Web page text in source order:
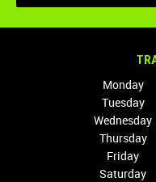
Monday
Tuesday
Wednesday
Thursday
Friday
Saturday